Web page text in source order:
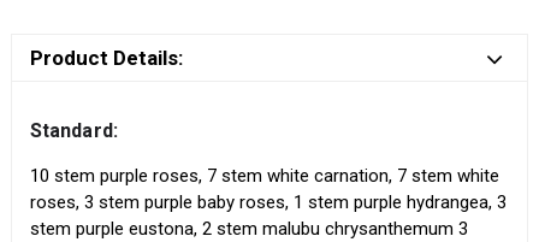
Product Details:
Standard:
10 stem purple roses, 7 stem white carnation, 7 stem white
roses, 3 stem purple baby roses, 1 stem purple hydrangea, 3
stem purple eustona, 2 stem malubu chrysanthemum 3